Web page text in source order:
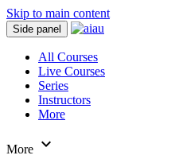
Skip to main content
Side panel
All Courses
Live Courses
Series
Instructors
More
More expand_more